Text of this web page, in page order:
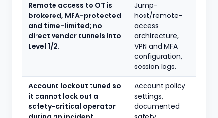
Remote access to OT is
brokered, MFA-protected
and time-limited; no
direct vendor tunnels into
Level 1/2.
Jump-
host/remote-
access
architecture,
VPN and MFA
configuration,
session logs.
Account lockout tuned so
it cannot lock out a
safety-critical operator
Account policy
settings,
documented